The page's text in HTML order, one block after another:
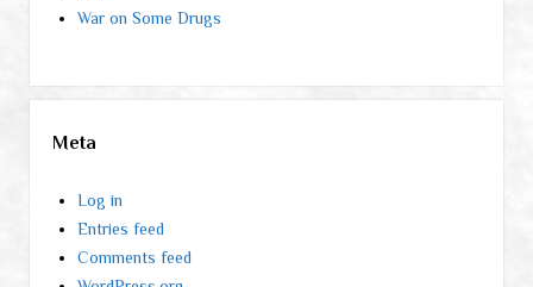
War on Some Drugs
Meta
Log in
Entries feed
Comments feed